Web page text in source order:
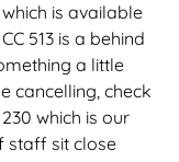
is available
513 is a behind
a little
cancelling, check
which is our
staff sit close